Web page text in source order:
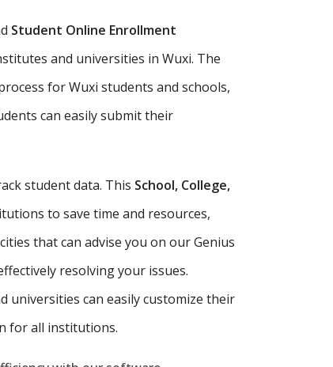
Student Online Enrollment
and universities in Wuxi. The
for Wuxi students and schools,
can easily submit their
student data. This School, College,
to save time and resources,
that can advise you on our Genius
resolving your issues.
universities can easily customize their
for all institutions.